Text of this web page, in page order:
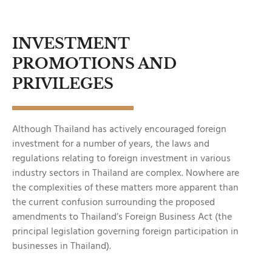
INVESTMENT
PROMOTIONS AND
PRIVILEGES
Although Thailand has actively encouraged foreign
investment for a number of years, the laws and
regulations relating to foreign investment in various
industry sectors in Thailand are complex. Nowhere are
the complexities of these matters more apparent than
the current confusion surrounding the proposed
amendments to Thailand’s Foreign Business Act (the
principal legislation governing foreign participation in
businesses in Thailand).